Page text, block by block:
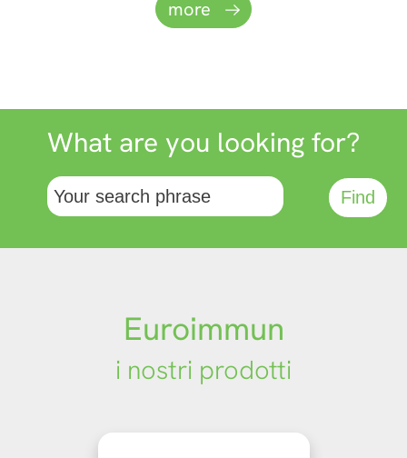
more
What are you looking for?
Euroimmun
i nostri prodotti